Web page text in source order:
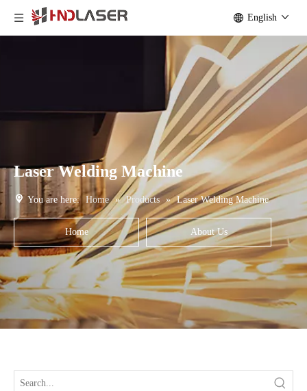
English
Laser Welding Machine
You are here: Home » Products » Laser Welding Machine
Home About Us